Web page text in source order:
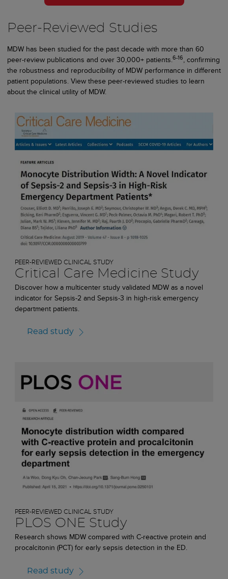
Peer-Reviewed Studies
MDW has been studied for the past decade with more than 60
peer-review publications and over 30,000+ patients.6-16, confirming
the robustness and reproducibility of MDW performance in different
patient populations. View these peer-reviewed studies to learn
about the clinical utility of MDW.
PEER-REVIEWED CLINICAL STUDY
Critical Care Medicine Study
Discover how a multicenter study validated MDW as a novel
indicator for Sepsis-2 and Sepsis-3 in high-risk emergency
department patients.
Read study
PEER-REVIEWED CLINICAL STUDY
PLOS ONE Study
Research shows MDW compared with C-reactive protein and
procalcitonin (PCT) for early sepsis detection in the ED.
Read study